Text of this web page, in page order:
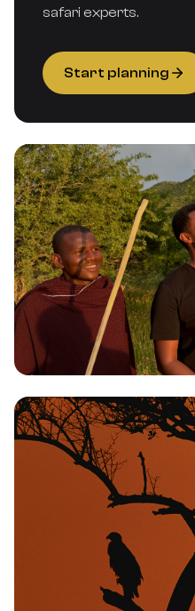
safari experts.
Start planning